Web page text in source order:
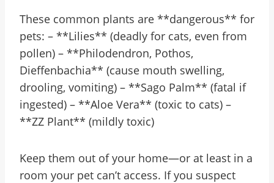
These common plants are **dangerous** for
pets: – **Lilies** (deadly for cats, even from
pollen) – **Philodendron, Pothos,
Dieffenbachia** (cause mouth swelling,
drooling, vomiting) – **Sago Palm** (fatal if
ingested) – **Aloe Vera** (toxic to cats) –
**ZZ Plant** (mildly toxic)
Keep them out of your home—or at least in a
room your pet can’t access. If you suspect